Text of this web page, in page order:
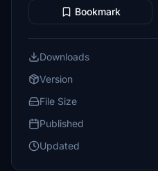
Bookmark
Downloads
Version
File Size
Published
Updated